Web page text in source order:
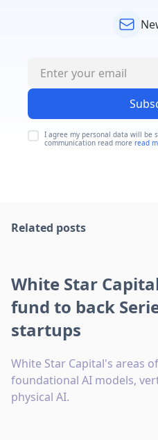
I agree my personal data will be
communication read more read
Related posts
White Star
fund to back
startups
White Star Capital's areas
foundational AI models,
physical AI.